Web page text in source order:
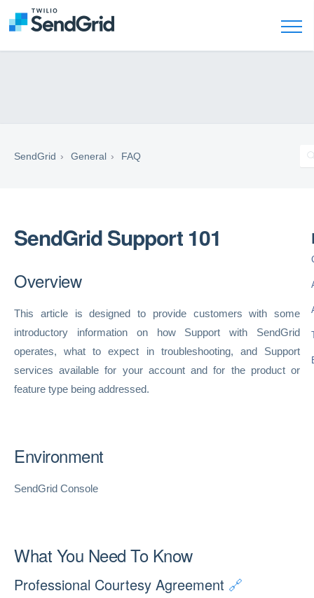
SendGrid General FAQ
SendGrid Support 101
Overview
This article is designed to provide customers with some
introductory information on how Support with SendGrid
operates, what to expect in troubleshooting, and Support
services available for your account and for the product or
feature type being addressed.
Environment
SendGrid Console
What You Need To Know
Professional Courtesy Agreement 🔗